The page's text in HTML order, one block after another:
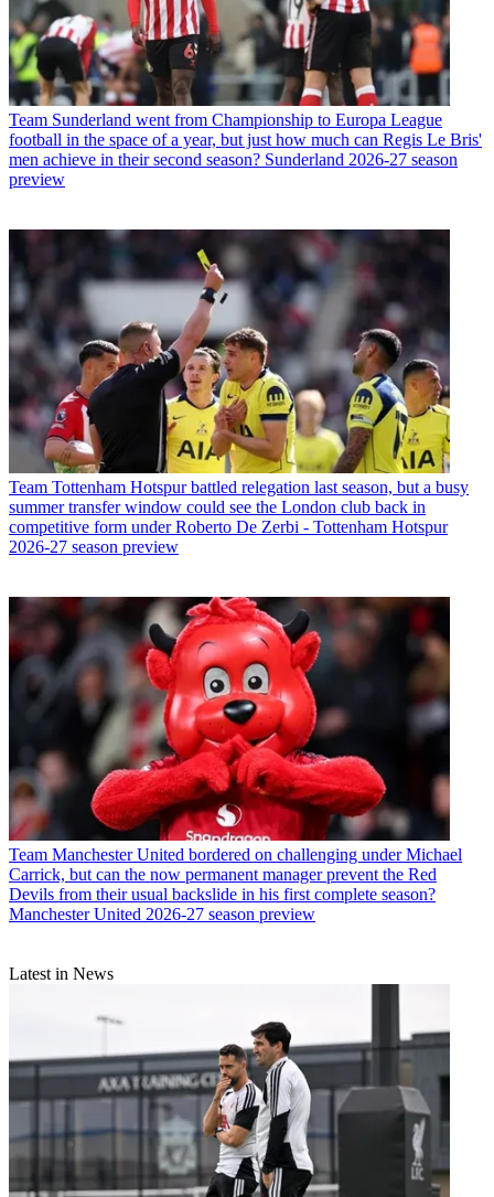
Team Sunderland went from Championship to Europa League
football in the space of a year, but just how much can Regis Le Bris'
men achieve in their second season? Sunderland 2026-27 season
preview
Team Tottenham Hotspur battled relegation last season, but a busy
summer transfer window could see the London club back in
competitive form under Roberto De Zerbi - Tottenham Hotspur
2026-27 season preview
Team Manchester United bordered on challenging under Michael
Carrick, but can the now permanent manager prevent the Red
Devils from their usual backslide in his first complete season?
Manchester United 2026-27 season preview
Latest in News